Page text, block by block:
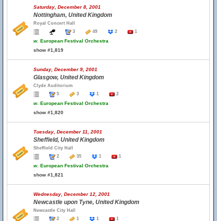
Saturday, December 8, 2001
Nottingham, United Kingdom
Royal Concert Hall
3
49 2 1
w. European Festival Orchestra
show #1,819
Sunday, December 9, 2001
Glasgow, United Kingdom
Clyde Auditorium
5
3 1 2
w. European Festival Orchestra
show #1,820
Tuesday, December 11, 2001
Sheffield, United Kingdom
Sheffield City Hall
2
35 1 1
w. European Festival Orchestra
show #1,821
Wednesday, December 12, 2001
Newcastle upon Tyne, United Kingdom
Newcastle City Hall
2
1 1 1